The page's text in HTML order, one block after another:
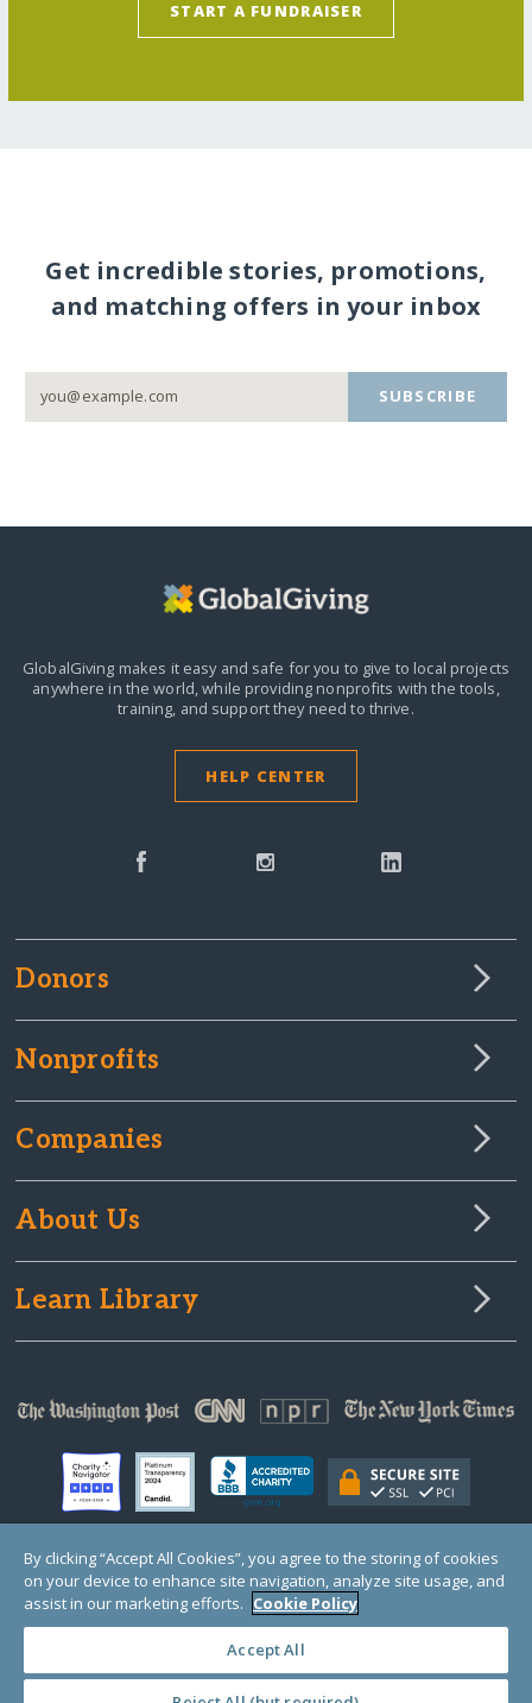
START A FUNDRAISER
Get incredible stories, promotions,
and matching offers in your inbox
SUBSCRIBE
GlobalGiving makes it easy and safe for you to give to local projects
anywhere in the world,while providing nonprofits with the tools,
training, and support they need to thrive.
HELP CENTER
Donors
Nonprofits
Companies
About Us
Learn Library
© Copyright 2000-2025 GlobalGiving, a 501(c)(3) organization (EIN: 30‑0108263)
Registered Charity in England and Wales # 1122823
1 Thomas Circle NW, Suite 800, Washington, DC 20005, USA
By clicking “Accept All Cookies”, you agree to the storing of cookies
on your device to enhance site navigation, analyze site usage, and
assist in our marketing efforts. Cookie Policy
Accept All